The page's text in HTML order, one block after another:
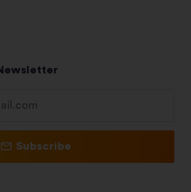
Subscribe